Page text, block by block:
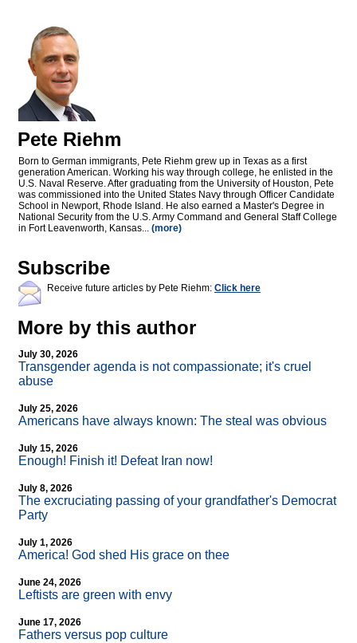
Pete Riehm
Born to German immigrants, Pete Riehm grew up in Texas as a first
generation American. Working his way through college, he enlisted in the
U.S. Naval Reserve. After graduating from the University of Houston, Pete
was commissioned into the United States Navy through Officer Candidate
School in Newport, Rhode Island. He also earned a Master's Degree in
National Security from the U.S. Army Command and General Staff College
in Fort Leavenworth, Kansas... (more)
Subscribe
Receive future articles by Pete Riehm: Click here
More by this author
July 30, 2026
Transgender agenda is not compassionate; it's cruel
abuse
July 25, 2026
Americans have always known: The steal was obvious
July 15, 2026
Enough! Finish it! Defeat Iran now!
July 8, 2026
The excruciating passing of your grandfather's Democrat
Party
July 1, 2026
America! God shed His grace on thee
June 24, 2026
Leftists are green with envy
June 17, 2026
Fathers versus pop culture